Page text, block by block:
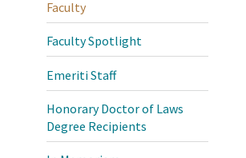
Faculty
Faculty Spotlight
Emeriti Staff
Honorary Doctor of Laws
Degree Recipients